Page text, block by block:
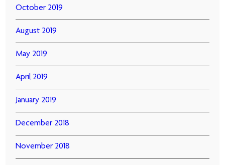
October 2019
August 2019
May 2019
April 2019
January 2019
December 2018
November 2018